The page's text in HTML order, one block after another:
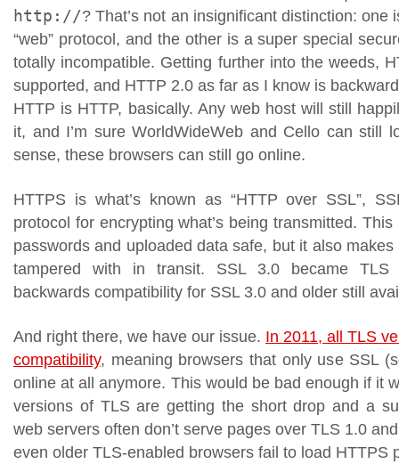
http://? That’s not an insignificant distinction: one
“web” protocol, and the other is a super special
totally incompatible. Getting further into the weeds,
supported, and HTTP 2.0 as far as I know is
HTTP is HTTP, basically. Any web host will still
it, and I’m sure WorldWideWeb and Cello can still
sense, these browsers can still go online.
HTTPS is what’s known as “HTTP over SSL”,
protocol for encrypting what’s being transmitted.
passwords and uploaded data safe, but it also makes
tampered with in transit. SSL 3.0 became
backwards compatibility for SSL 3.0 and older still
And right there, we have our issue. In 2011, all TLS
compatibility, meaning browsers that only use SSL
online at all anymore. This would be bad enough if it
versions of TLS are getting the short drop and a
web servers often don’t serve pages over TLS 1.0
even older TLS-enabled browsers fail to load HTTPS